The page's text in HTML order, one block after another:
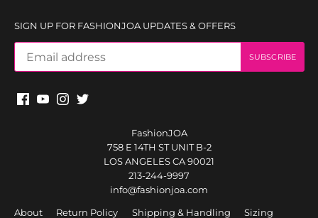
SIGN UP FOR FASHIONJOA UPDATES & OFFERS
FashionJOA
758 E 14TH ST UNIT B-2
LOS ANGELES CA 90021
213-244-9997
info@fashionjoa.com
About
Return Policy Shipping & Handling Sizing